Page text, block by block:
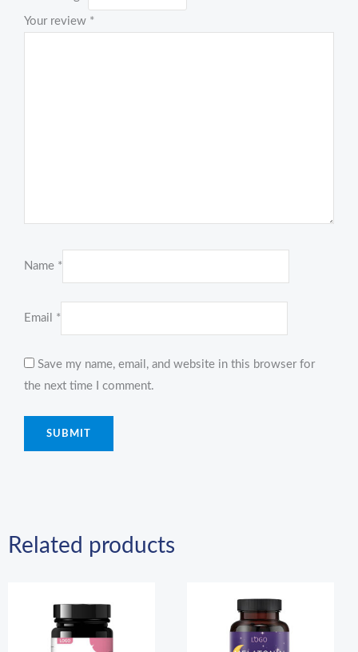
Your review *
Name *
Email *
Save my name, email, and website in this browser for
the next time I comment.
Related products